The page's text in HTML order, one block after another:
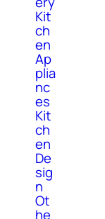
Kit
ch
en
Ap
plia
nc
es
Kit
ch
en
De
sig
n
Ot
he